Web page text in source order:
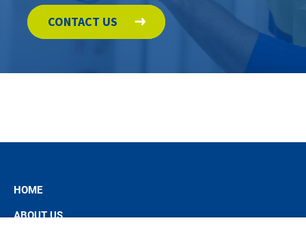
CONTACT US
HOME
ABOUT US